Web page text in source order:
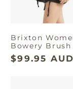
Brixton
Bowery Brush
$99.95 AUD